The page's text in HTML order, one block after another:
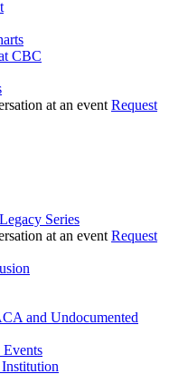
CBC
Request
Series
Request
and Undocumented